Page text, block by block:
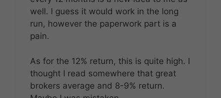
well. I guess it would work in the long
run, however the paperwork part is a
pain.
As for the 12% return, this is quite high. I
thought I read somewhere that great
brokers average and 8-9% return.